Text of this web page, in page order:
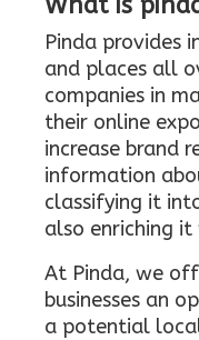
Pinda provides
and places all
companies in
their online
increase brand
information
classifying it
also enriching
At Pinda, we
businesses an
a potential